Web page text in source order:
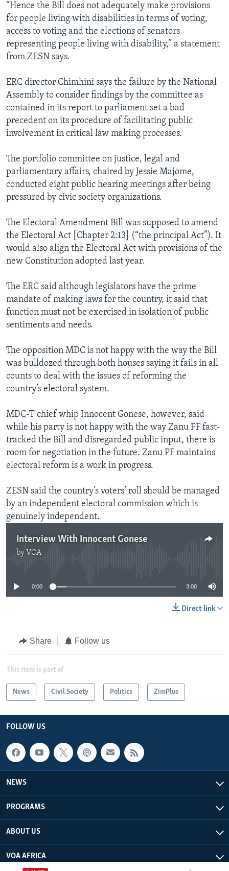
“Hence the Bill does not adequately make provisions
for people living with disabilities in terms of voting,
access to voting and the elections of senators
representing people living with disability,” a statement
from ZESN says.
ERC director Chimhini says the failure by the National
Assembly to consider findings by the committee as
contained in its report to parliament set a bad
precedent on its procedure of facilitating public
involvement in critical law making processes.
The portfolio committee on justice, legal and
parliamentary affairs, chaired by Jessie Majome,
conducted eight public hearing meetings after being
pressured by civic society organizations.
The Electoral Amendment Bill was supposed to amend
the Electoral Act [Chapter 2:13] (“the principal Act”). It
would also align the Electoral Act with provisions of the
new Constitution adopted last year.
The ERC said although legislators have the prime
mandate of making laws for the country, it said that
function must not be exercised in isolation of public
sentiments and needs.
The opposition MDC is not happy with the way the Bill
was bulldozed through both houses saying it fails in all
counts to deal with the issues of reforming the
country’s electoral system.
MDC-T chief whip Innocent Gonese, however, said
while his party is not happy with the way Zanu PF fast-
tracked the Bill and disregarded public input, there is
room for negotiation in the future. Zanu PF maintains
electoral reform is a work in progress.
ZESN said the country’s voters’ roll should be managed
by an independent electoral commission which is
genuinely independent.
Interview With Innocent Gonese
by VOA
0:00 3:00
Direct link
Share Follow us
This item is part of
News Civil Society Politics ZimPlus
FOLLOW US
NEWS
PROGRAMS
ABOUT US
VOA AFRICA